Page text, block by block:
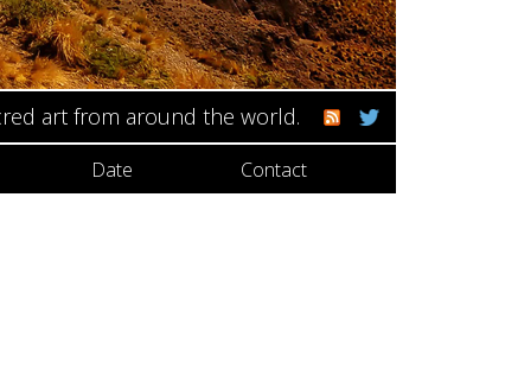
art from around the world.
Date Contact